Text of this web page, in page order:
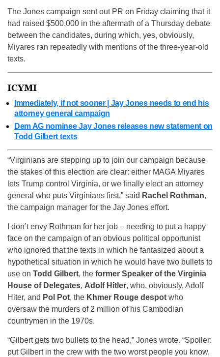
The Jones campaign sent out PR on Friday claiming that it
had raised $500,000 in the aftermath of a Thursday debate
between the candidates, during which, yes, obviously,
Miyares ran repeatedly with mentions of the three-year-old
texts.
ICYMI
Immediately, if not sooner | Jay Jones needs to end his
attorney general campaign
Dem AG nominee Jay Jones releases new statement on
Todd Gilbert texts
“Virginians are stepping up to join our campaign because
the stakes of this election are clear: either MAGA Miyares
lets Trump control Virginia, or we finally elect an attorney
general who puts Virginians first,” said Rachel Rothman,
the campaign manager for the Jay Jones effort.
I don’t envy Rothman for her job – needing to put a happy
face on the campaign of an obvious political opportunist
who ignored that the texts in which he fantasized about a
hypothetical situation in which he would have two bullets to
use on Todd Gilbert, the former Speaker of the Virginia
House of Delegates, Adolf Hitler, who, obviously, Adolf
Hiter, and Pol Pot, the Khmer Rouge despot who
oversaw the murders of 2 million of his Cambodian
countrymen in the 1970s.
“Gilbert gets two bullets to the head,” Jones wrote. “Spoiler:
put Gilbert in the crew with the two worst people you know,